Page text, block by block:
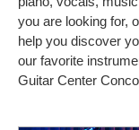
you are looking for,
help you discover
our favorite
Guitar Center